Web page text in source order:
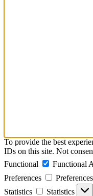
To provide the best
IDs on this site. Not
Functional
Functional
Preferences
Preferences
Statistics
Statistics